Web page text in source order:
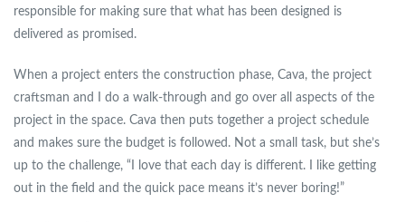
responsible for making sure that what has been designed is
delivered as promised.
When a project enters the construction phase, Cava, the project
craftsman and I do a walk-through and go over all aspects of the
project in the space. Cava then puts together a project schedule
and makes sure the budget is followed. Not a small task, but she’s
up to the challenge, “I love that each day is different. I like getting
out in the field and the quick pace means it’s never boring!”